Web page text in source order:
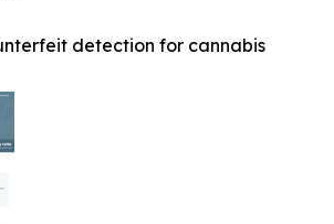
detection for cannabis